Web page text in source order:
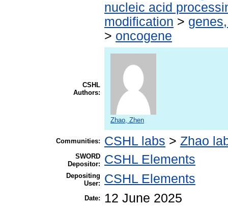
nucleic acid
modification >
> oncogene
CSHL
Authors:
Zhao, Zhen
Communities: CSHL labs > Zhao
SWORD
Depositor:
CSHL Elements
Depositing
User:
CSHL Elements
Date: 12 June 2025